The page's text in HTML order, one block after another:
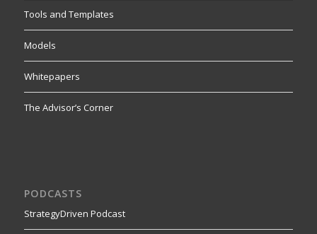
Tools and Templates
Models
Whitepapers
The Advisor’s Corner
PODCASTS
StrategyDriven Podcast